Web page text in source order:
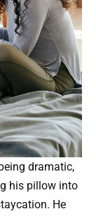
dramatic,
his pillow into
He